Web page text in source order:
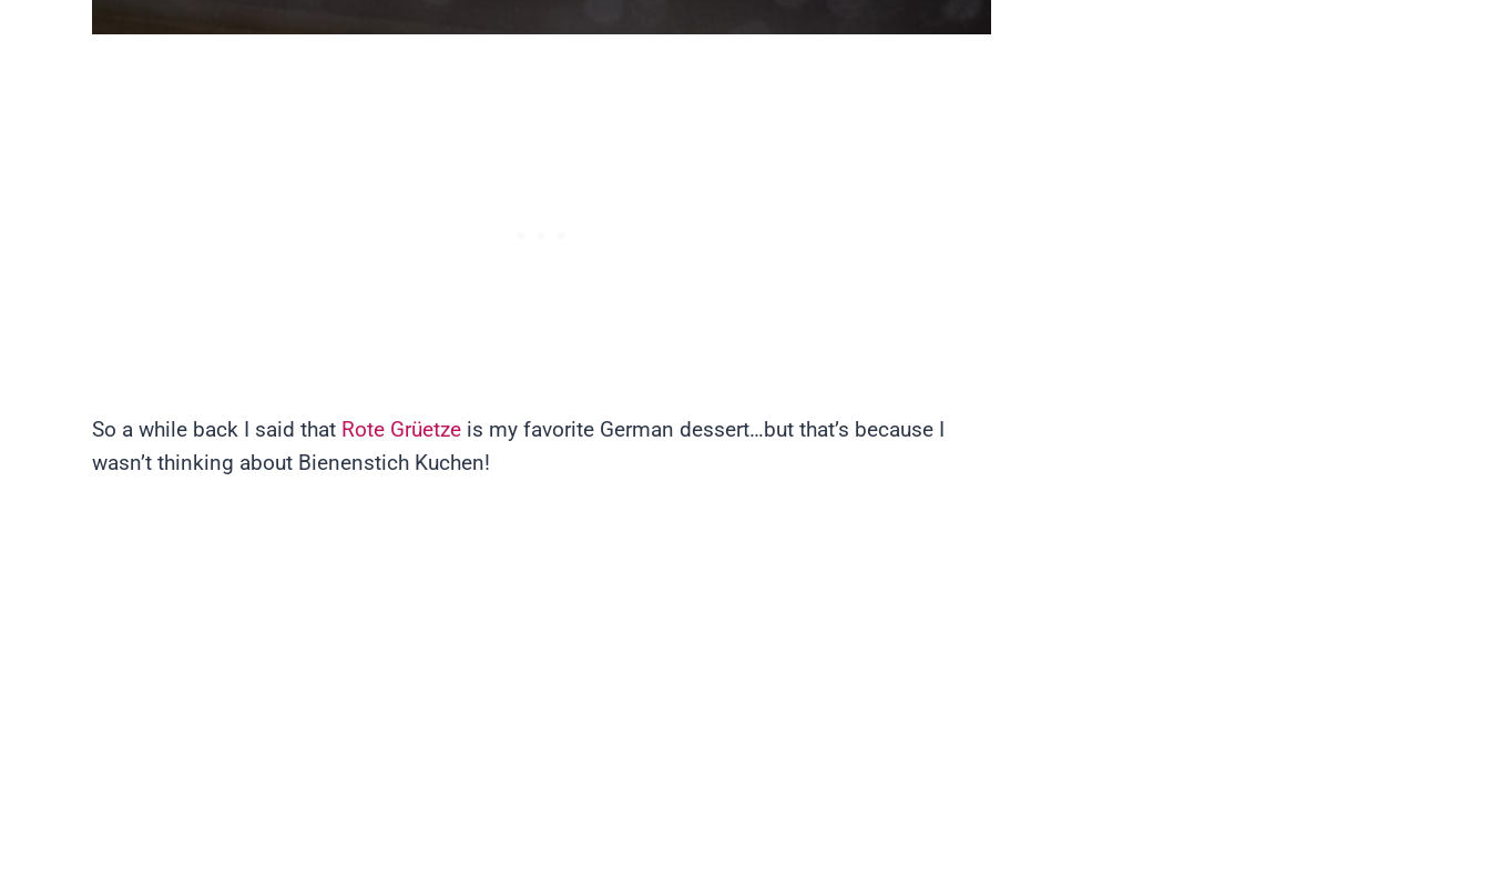
So a while back I said that Rote Grüetze is my favorite German dessert…but that’s because I
wasn’t thinking about Bienenstich Kuchen!